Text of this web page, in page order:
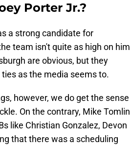
Porter Jr.?
a strong candidate for
team isn't quite as high on him
are obvious, but they
as the media seems to.
however, we do get the sense
On the contrary, Mike Tomlin
like Christian Gonzalez, Devon
that there was a scheduling